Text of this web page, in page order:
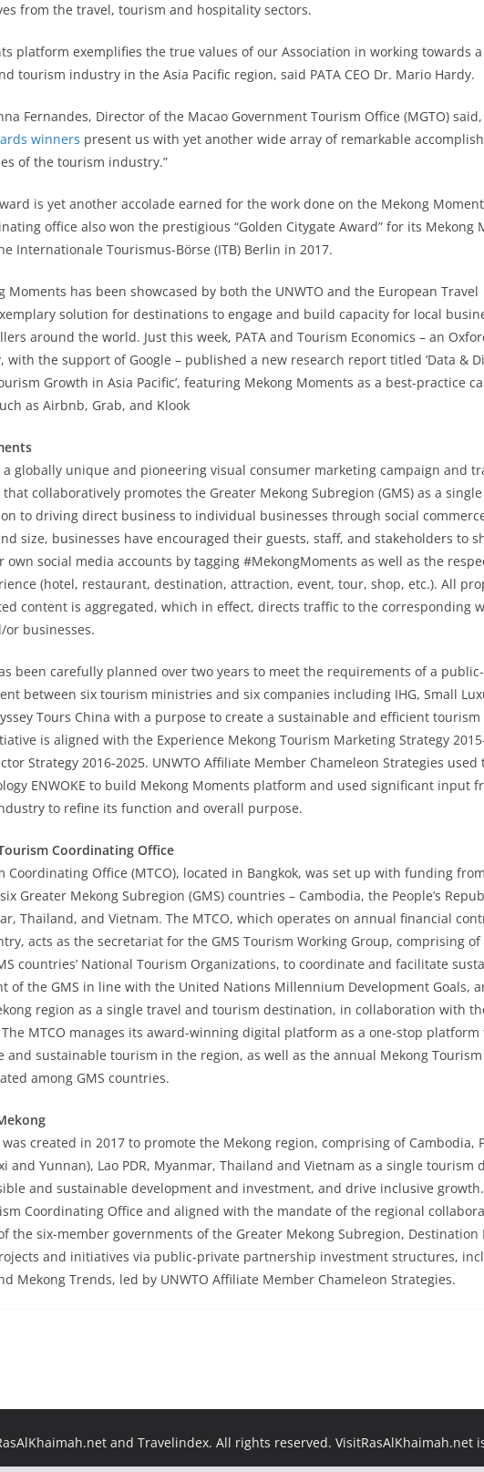
from the travel, tourism and hospitality sectors.
platform exemplifies the true values of our Association in working towards
tourism industry in the Asia Pacific region, said PATA CEO Dr. Mario Hardy.
Fernandes, Director of the Macao Government Tourism Office (MGTO) said,
winners present us with yet another wide array of remarkable
of the tourism industry.”
is yet another accolade earned for the work done on the Mekong
office also won the prestigious “Golden Citygate Award” for its Mekong
Internationale Tourismus-Börse (ITB) Berlin in 2017.
Moments has been showcased by both the UNWTO and the European Travel
solution for destinations to engage and build capacity for local
around the world. Just this week, PATA and Tourism Economics – an
with the support of Google – published a new research report titled ‘Data &
Growth in Asia Pacific’, featuring Mekong Moments as a best-practice
as Airbnb, Grab, and Klook
a globally unique and pioneering visual consumer marketing campaign and
collaboratively promotes the Greater Mekong Subregion (GMS) as a
to driving direct business to individual businesses through social
size, businesses have encouraged their guests, staff, and stakeholders to
own social media accounts by tagging #MekongMoments as well as the
(hotel, restaurant, destination, attraction, event, tour, shop, etc.). All
content is aggregated, which in effect, directs traffic to the corresponding
or businesses.
been carefully planned over two years to meet the requirements of a
between six tourism ministries and six companies including IHG, Small
Tours China with a purpose to create a sustainable and efficient
is aligned with the Experience Mekong Tourism Marketing Strategy
Strategy 2016-2025. UNWTO Affiliate Member Chameleon Strategies
ENWOKE to build Mekong Moments platform and used significant input
to refine its function and overall purpose.
Coordinating Office
Coordinating Office (MTCO), located in Bangkok, was set up with funding
Greater Mekong Subregion (GMS) countries – Cambodia, the People’s
Thailand, and Vietnam. The MTCO, which operates on annual financial
acts as the secretariat for the GMS Tourism Working Group, comprising
countries’ National Tourism Organizations, to coordinate and facilitate
of the GMS in line with the United Nations Millennium Development Goals,
region as a single travel and tourism destination, in collaboration with
MTCO manages its award-winning digital platform as a one-stop platform
and sustainable tourism in the region, as well as the annual Mekong Tourism
among GMS countries.
created in 2017 to promote the Mekong region, comprising of Cambodia,
and Yunnan), Lao PDR, Myanmar, Thailand and Vietnam as a single tourism
and sustainable development and investment, and drive inclusive
Coordinating Office and aligned with the mandate of the regional
the six-member governments of the Greater Mekong Subregion, Destination
and initiatives via public-private partnership investment structures,
Mekong Trends, led by UNWTO Affiliate Member Chameleon Strategies.
and Travelindex. All rights reserved.